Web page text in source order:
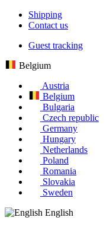
Shipping
Contact us
Guest tracking
Belgium
Austria
Belgium
Bulgaria
Czech republic
Germany
Hungary
Netherlands
Poland
Romania
Slovakia
Sweden
English